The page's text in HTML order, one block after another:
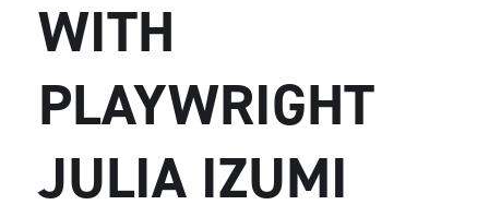
WITH
PLAYWRIGHT
JULIA IZUMI